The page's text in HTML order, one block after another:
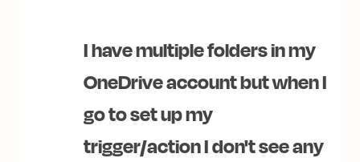
I have multiple folders in my
OneDrive account but when I
go to set up my
trigger/action I don't see any